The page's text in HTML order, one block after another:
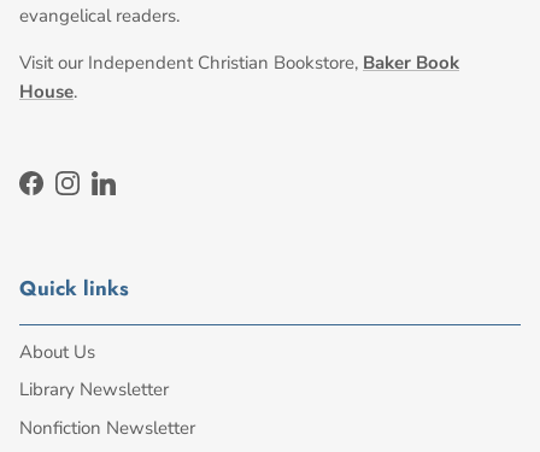
evangelical readers.
Visit our Independent Christian Bookstore, Baker Book
House.
Facebook
Instagram
LinkedIn
Quick links
About Us
Library Newsletter
Nonfiction Newsletter